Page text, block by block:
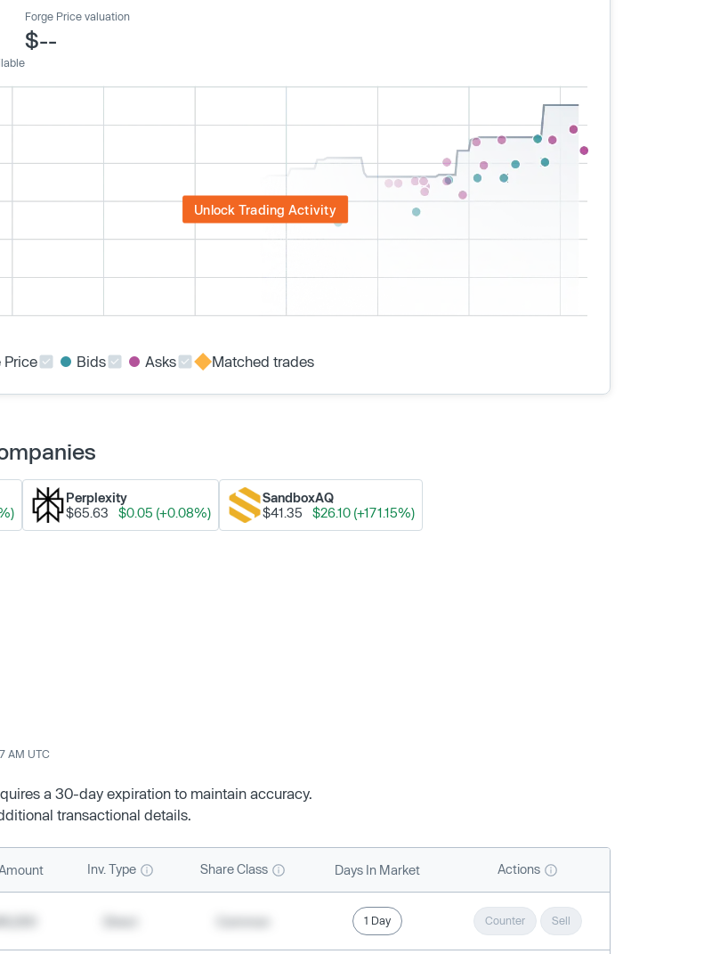
Forge Price valuation
$--
Unlock Trading Activity
Price Bids Asks Matched trades
Perplexity
$65.63
$0.05 (+0.08%)
SandboxAQ
$41.35
$26.10 (+171.15%)
AM UTC
a 30-day expiration to maintain accuracy.
transactional details.
Inv. Type Share Class Days In Market Actions
1 Day Counter Sell